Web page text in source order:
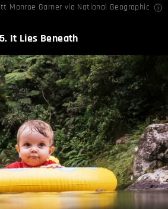
Monroe Garner via National Geographic
It Lies Beneath